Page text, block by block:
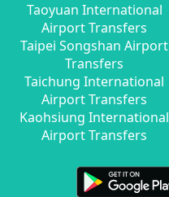
Taoyuan International
Airport Transfers
Taipei Songshan Airport
Transfers
Taichung International
Airport Transfers
Kaohsiung International
Airport Transfers